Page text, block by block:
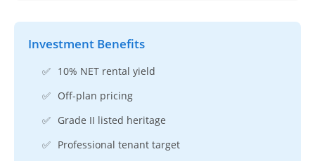
Investment Benefits
✅ 10% NET rental yield
✅ Off-plan pricing
✅ Grade II listed heritage
✅ Professional tenant target